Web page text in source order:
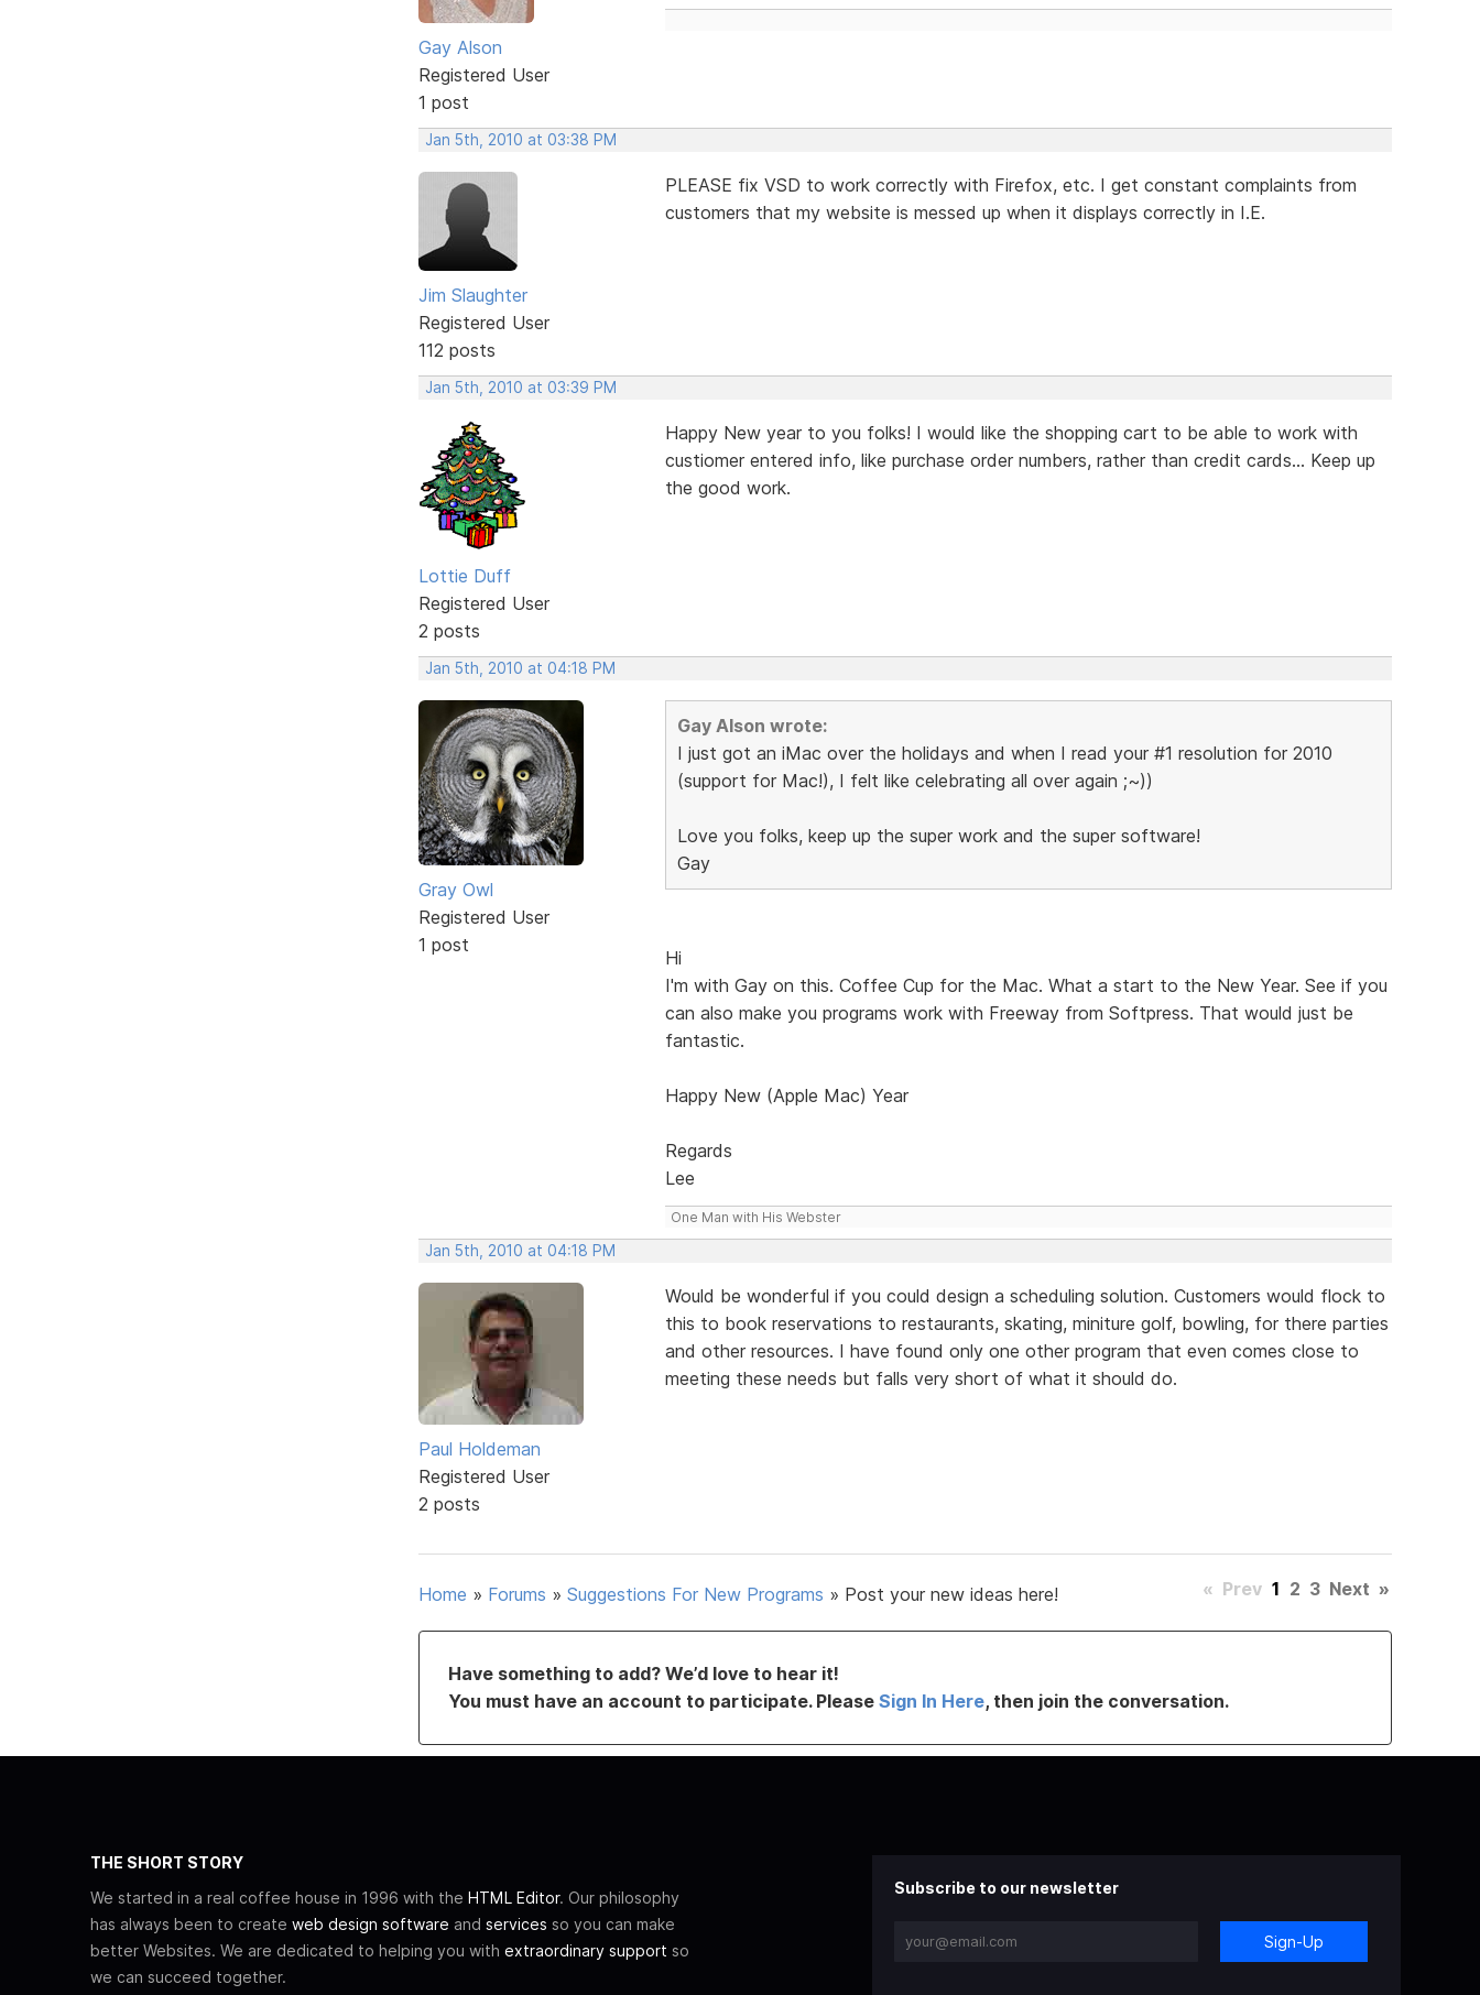
Gay Alson
Registered User
1 post
Jan 5th, 2010 at 03:38 PM
Jim Slaughter
Registered User
112 posts
PLEASE fix VSD to work correctly with Firefox, etc. I get constant complaints from
customers that my website is messed up when it displays correctly in I.E.
Jan 5th, 2010 at 03:39 PM
Lottie Duff
Registered User
2 posts
Happy New year to you folks! I would like the shopping cart to be able to work with
custiomer entered info, like purchase order numbers, rather than credit cards... Keep up
the good work.
Jan 5th, 2010 at 04:18 PM
Gray Owl
Registered User
1 post
Gay Alson wrote:
I just got an iMac over the holidays and when I read your #1 resolution for 2010
(support for Mac!), I felt like celebrating all over again ;~))
Love you folks, keep up the super work and the super software!
Gay
Hi
I'm with Gay on this. Coffee Cup for the Mac. What a start to the New Year. See if you
can also make you programs work with Freeway from Softpress. That would just be
fantastic.
Happy New (Apple Mac) Year
Regards
Lee
One Man with His Webster
Jan 5th, 2010 at 04:18 PM
Paul Holdeman
Registered User
2 posts
Would be wonderful if you could design a scheduling solution. Customers would flock to
this to book reservations to restaurants, skating, miniture golf, bowling, for there parties
and other resources. I have found only one other program that even comes close to
meeting these needs but falls very short of what it should do.
Home » Forums » Suggestions For New Programs » Post your new ideas here! « Prev 1 2 3 Next »
Have something to add? We’d love to hear it!
You must have an account to participate. Please Sign In Here, then join the conversation.
THE SHORT STORY
We started in a real coffee house in 1996 with the HTML Editor. Our philosophy
has always been to create web design software and services so you can make
better Websites. We are dedicated to helping you with extraordinary support so
we can succeed together.
Subscribe to our newsletter
Sign-Up